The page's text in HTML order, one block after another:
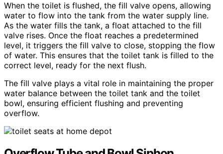
When the toilet is flushed, the fill valve opens, allowing
water to flow into the tank from the water supply line.
As the water fills the tank, a float attached to the fill
valve rises. Once the float reaches a predetermined
level, it triggers the fill valve to close, stopping the flow
of water. This ensures that the toilet tank is filled to the
correct level, ready for the next flush.
The fill valve plays a vital role in maintaining the proper
water balance between the toilet tank and the toilet
bowl, ensuring efficient flushing and preventing
overflow.